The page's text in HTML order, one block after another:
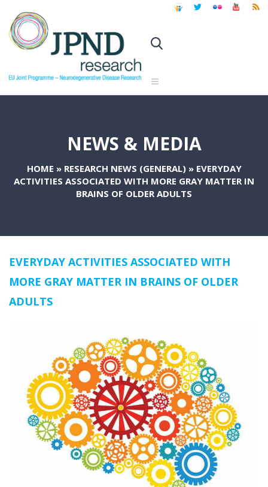
NEWS & MEDIA
HOME » RESEARCH NEWS (GENERAL)» EVERYDAY
ACTIVITIES ASSOCIATED WITH MORE GRAY MATTER IN
BRAINS OF OLDER ADULTS
EVERYDAY ACTIVITIES ASSOCIATED WITH
MORE GRAY MATTER IN BRAINS OF OLDER
ADULTS